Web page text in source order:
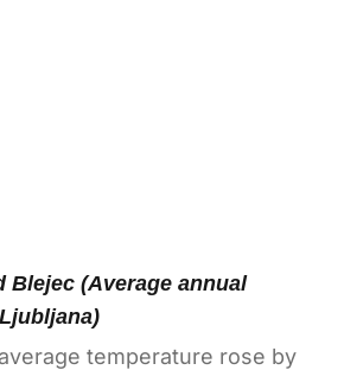
Blejec (Average annual
temperature rose by